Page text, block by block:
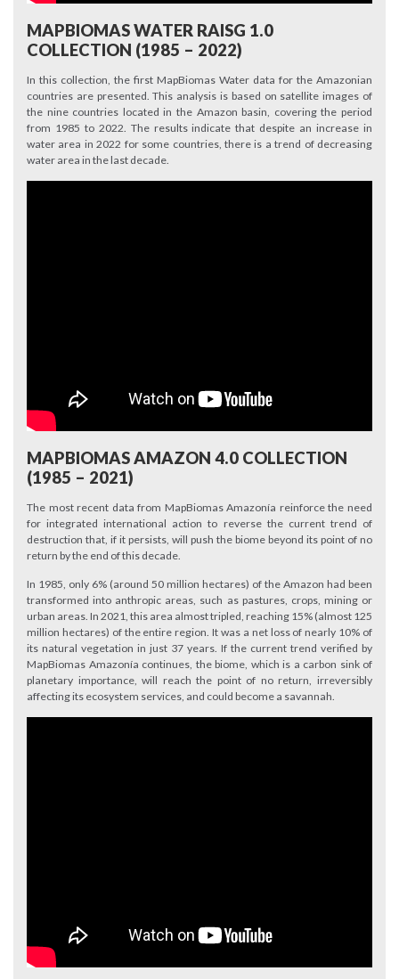
MAPBIOMAS WATER RAISG 1.0
COLLECTION (1985 – 2022)
In this collection, the first MapBiomas Water data for the Amazonian
countries are presented. This analysis is based on satellite images of
the nine countries located in the Amazon basin, covering the period
from 1985 to 2022. The results indicate that despite an increase in
water area in 2022 for some countries, there is a trend of decreasing
water area in the last decade.
MAPBIOMAS AMAZON 4.0 COLLECTION
(1985 – 2021)
The most recent data from MapBiomas Amazonía reinforce the need
for integrated international action to reverse the current trend of
destruction that, if it persists, will push the biome beyond its point of no
return by the end of this decade.
In 1985, only 6% (around 50 million hectares) of the Amazon had been
transformed into anthropic areas, such as pastures, crops, mining or
urban areas. In 2021, this area almost tripled, reaching 15% (almost 125
million hectares) of the entire region. It was a net loss of nearly 10% of
its natural vegetation in just 37 years. If the current trend verified by
MapBiomas Amazonía continues, the biome, which is a carbon sink of
planetary importance, will reach the point of no return, irreversibly
affecting its ecosystem services, and could become a savannah.